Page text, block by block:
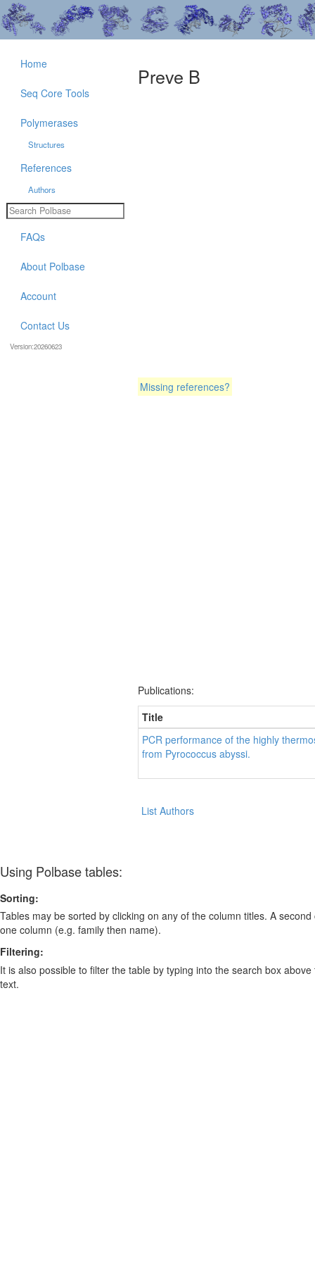
Preve B
Missing references?
Publications:
Title
PCR performance of the highly
from Pyrococcus abyssi.
List Authors
Home
Seq Core Tools
Polymerases
Structures
References
Authors
FAQs
About Polbase
Account
Contact Us
Version:20260623
Using Polbase tables:
Sorting:
Tables may be sorted by clicking on any of the column titles. A
one column (e.g. family then name).
Filtering:
It is also possible to filter the table by typing into the search box
text.